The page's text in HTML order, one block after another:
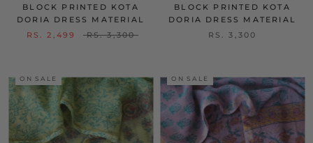
BLOCK PRINTED KOTA
DORIA DRESS MATERIAL
RS. 2,499
RS. 3,300
BLOCK PRINTED KOTA
DORIA DRESS MATERIAL
RS. 3,300
ON SALE ON SALE